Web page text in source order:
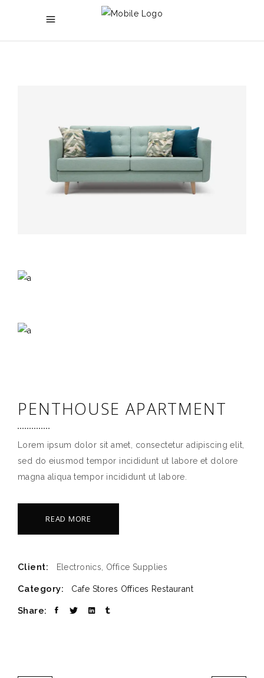
PENTHOUSE APARTMENT
Lorem ipsum dolor sit amet, consectetur adipiscing elit,
sed do eiusmod tempor incididunt ut labore et dolore
magna aliqua tempor incididunt ut labore.
READ MORE
Client: Electronics, Office Supplies
Category: Cafe Stores Offices Restaurant
Share: